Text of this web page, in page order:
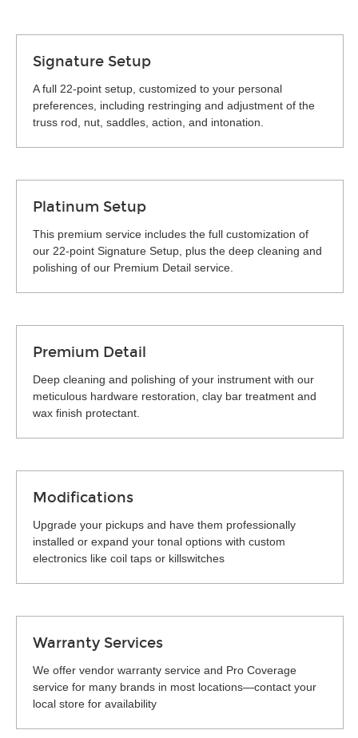
Signature Setup
A full 22-point setup, customized to your personal
preferences, including restringing and adjustment of the
truss rod, nut, saddles, action, and intonation.
Platinum Setup
This premium service includes the full customization of
our 22-point Signature Setup, plus the deep cleaning and
polishing of our Premium Detail service.
Premium Detail
Deep cleaning and polishing of your instrument with our
meticulous hardware restoration, clay bar treatment and
wax finish protectant.
Modifications
Upgrade your pickups and have them professionally
installed or expand your tonal options with custom
electronics like coil taps or killswitches
Warranty Services
We offer vendor warranty service and Pro Coverage
service for many brands in most locations—contact your
local store for availability